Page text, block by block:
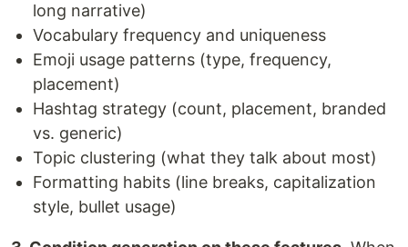
long narrative)
Vocabulary frequency and uniqueness
Emoji usage patterns (type, frequency,
placement)
Hashtag strategy (count, placement, branded
vs. generic)
Topic clustering (what they talk about most)
Formatting habits (line breaks, capitalization
style, bullet usage)